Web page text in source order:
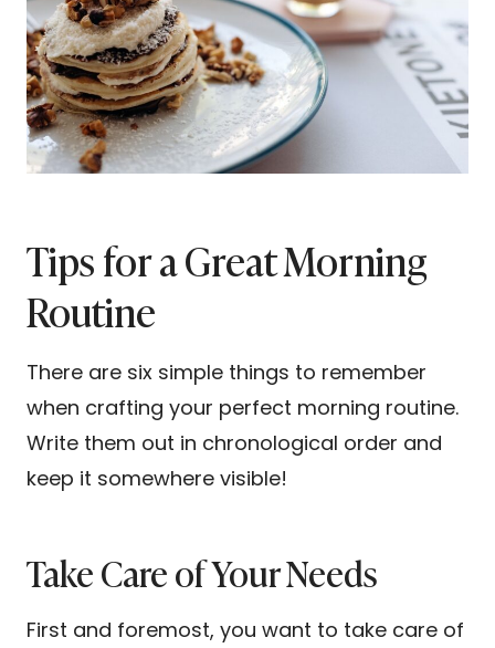
Tips for a Great Morning
Routine
There are six simple things to remember
when crafting your perfect morning routine.
Write them out in chronological order and
keep it somewhere visible!
Take Care of Your Needs
First and foremost, you want to take care of